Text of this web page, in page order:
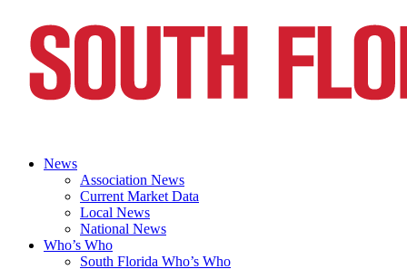
News
Association News
Current Market Data
Local News
National News
Who’s Who
South Florida Who’s Who